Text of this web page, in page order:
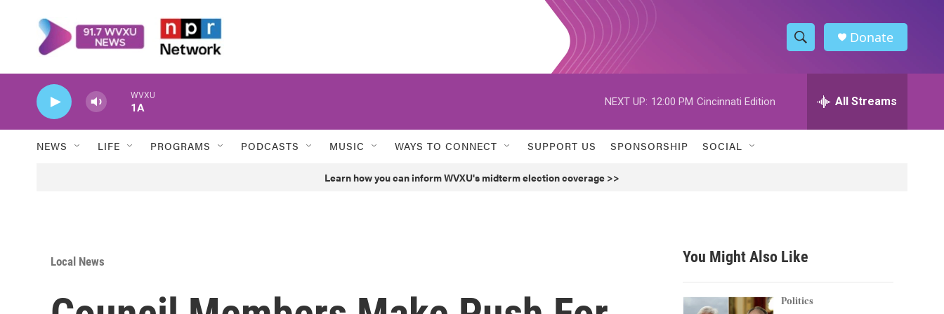
S
h
w
h
h
Donate
WVXU
1A
NEXT UP: 12:00 PM Cincinnati Edition All Streams
NEWS LIFE PROGRAMS PODCASTS MUSIC WAYS TO CONNECT SUPPORT US SPONSORSHIP SOCIAL
Learn how you can inform WVXU's midterm election coverage >>
Local News You Might Also Like
Politics